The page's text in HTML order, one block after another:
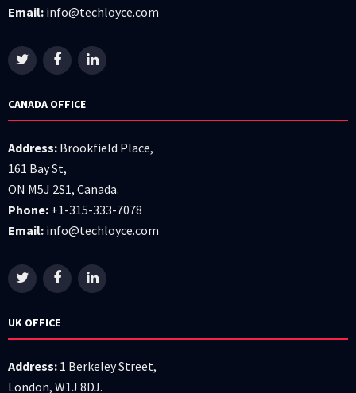
Email: info@techloyce.com
CANADA OFFICE
Address: Brookfield Place,
161 Bay St,
ON M5J 2S1, Canada.
Phone: +1-315-333-7078
Email: info@techloyce.com
UK OFFICE
Address: 1 Berkeley Street,
London, W1J 8DJ.